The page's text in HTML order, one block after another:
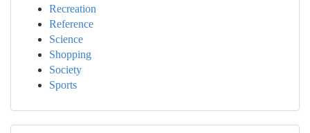
Recreation
Reference
Science
Shopping
Society
Sports